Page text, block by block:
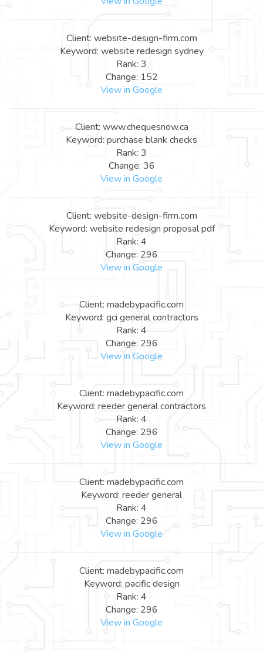
Client: website-design-firm.com
Keyword: website redesign sydney
Rank: 3
Change: 152
View in Google
Client: www.chequesnow.ca
Keyword: purchase blank checks
Rank: 3
Change: 36
View in Google
Client: website-design-firm.com
Keyword: website redesign proposal pdf
Rank: 4
Change: 296
View in Google
Client: madebypacific.com
Keyword: gci general contractors
Rank: 4
Change: 296
View in Google
Client: madebypacific.com
Keyword: reeder general contractors
Rank: 4
Change: 296
View in Google
Client: madebypacific.com
Keyword: reeder general
Rank: 4
Change: 296
View in Google
Client: madebypacific.com
Keyword: pacific design
Rank: 4
Change: 296
View in Google